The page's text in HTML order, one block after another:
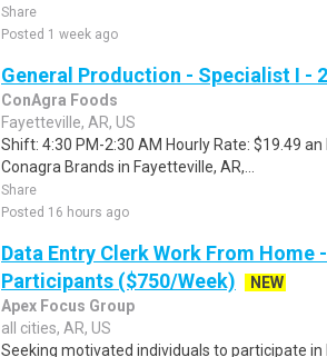
Share
Posted 1 week ago
General Production - Specialist I -
ConAgra Foods
Fayetteville, AR, US
Shift: 4:30 PM-2:30 AM Hourly Rate: $19.49
Conagra Brands in Fayetteville, AR,...
Share
Posted 16 hours ago
Data Entry Clerk Work From Home
Participants ($750/Week)
NEW
Apex Focus Group
all cities, AR, US
Seeking motivated individuals to participate in